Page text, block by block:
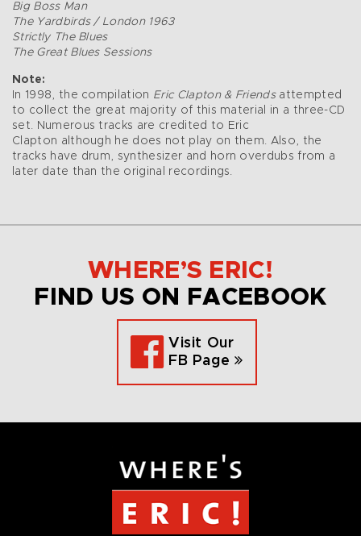
Big Boss Man
The Yardbirds / London 1963
Strictly The Blues
The Great Blues Sessions
Note:
In 1998, the compilation Eric Clapton & Friends attempted
to collect the great majority of this material in a three-CD
set. Numerous tracks are credited to Eric
Clapton although he does not play on them. Also, the
tracks have drum, synthesizer and horn overdubs from a
later date than the original recordings.
WHERE’S ERIC!
FIND US ON FACEBOOK
Visit Our
FB Page